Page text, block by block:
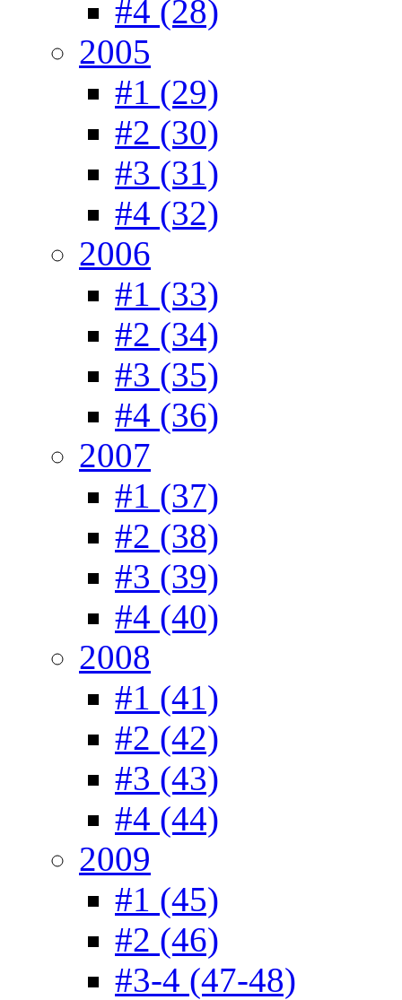
#4 (28)
2005
#1 (29)
#2 (30)
#3 (31)
#4 (32)
2006
#1 (33)
#2 (34)
#3 (35)
#4 (36)
2007
#1 (37)
#2 (38)
#3 (39)
#4 (40)
2008
#1 (41)
#2 (42)
#3 (43)
#4 (44)
2009
#1 (45)
#2 (46)
#3-4 (47-48)